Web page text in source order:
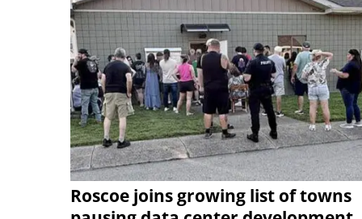
Roscoe joins growing list of towns